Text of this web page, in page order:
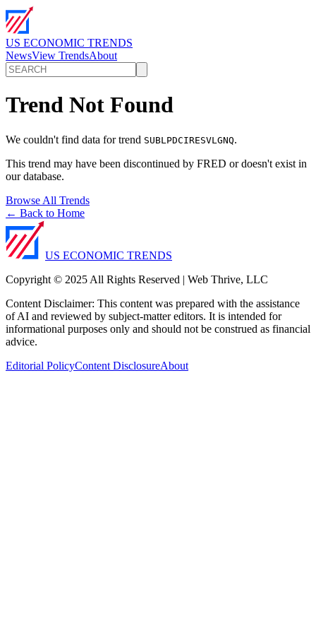
US ECONOMIC TRENDS
NewsView TrendsAbout
Trend Not Found
We couldn't find data for trend SUBLPDCIRESVLGNQ.
This trend may have been discontinued by FRED or doesn't exist in
our database.
Browse All Trends
← Back to Home
US ECONOMIC TRENDS
Copyright © 2025 All Rights Reserved | Web Thrive, LLC
Content Disclaimer: This content was prepared with the assistance
of AI and reviewed by subject-matter editors. It is intended for
informational purposes only and should not be construed as financial
advice.
Editorial PolicyContent DisclosureAbout